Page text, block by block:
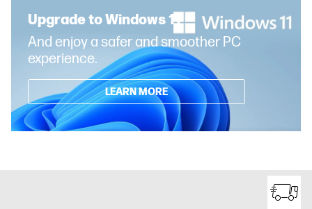
Upgrade to Windows 11
And enjoy a safer and smoother PC
experience.
LEARN MORE